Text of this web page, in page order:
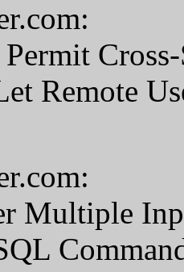
Remote
Multiple